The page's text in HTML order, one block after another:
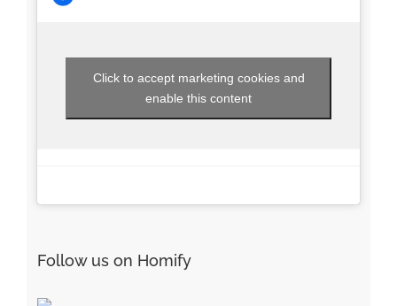
Click to accept marketing cookies and
enable this content
Follow us on Homify